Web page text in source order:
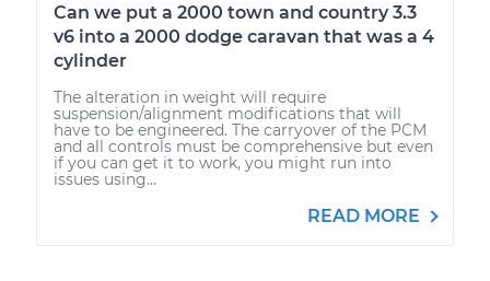
Can we put a 2000 town and country 3.3
v6 into a 2000 dodge caravan that was a 4
cylinder
The alteration in weight will require
suspension/alignment modifications that will
have to be engineered. The carryover of the PCM
and all controls must be comprehensive but even
if you can get it to work, you might run into
issues using...
READ MORE